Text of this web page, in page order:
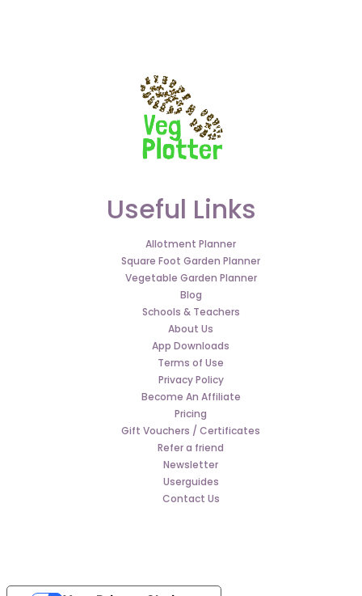
Useful Links
Allotment Planner
Square Foot Garden Planner
Vegetable Garden Planner
Blog
Schools & Teachers
About Us
App Downloads
Terms of Use
Privacy Policy
Become An Affiliate
Pricing
Gift Vouchers / Certificates
Refer a friend
Newsletter
Userguides
Contact Us